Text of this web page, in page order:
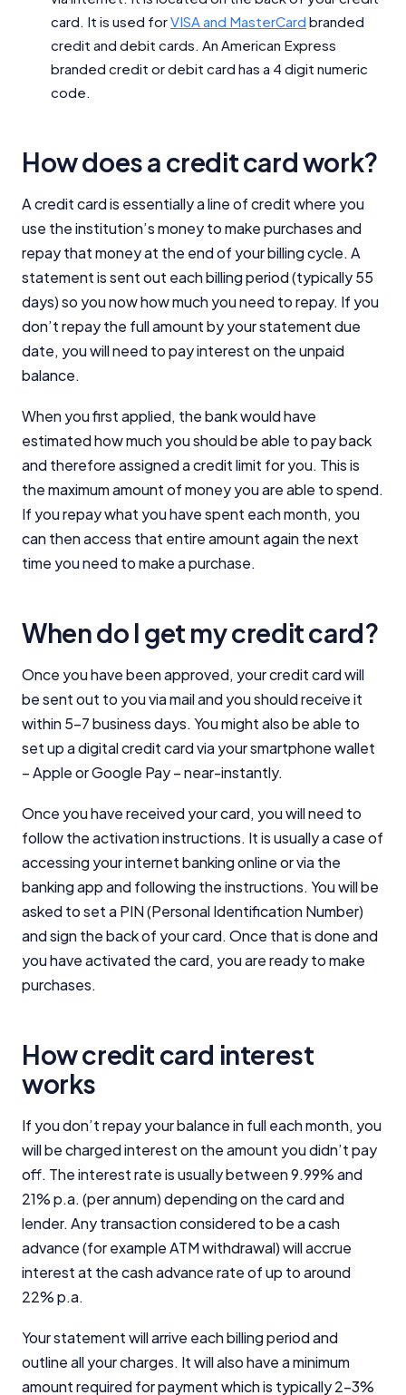
card. It is used forVISA and MasterCard branded
credit and debit cards. An American Express
branded credit or debit card has a 4 digit numeric
code.
How does a credit card work?
A credit card is essentially a line of credit where you
use the institution’s money to make purchases and
repay that money at the end of your billing cycle. A
statement is sent out each billing period (typically 55
days) so you now how much you need to repay. If you
don’t repay the full amount by your statement due
date, you will need to pay interest on the unpaid
balance.
When you first applied, the bank would have
estimated how much you should be able to pay back
and therefore assigned a credit limit for you. This is
the maximum amount of money you are able to spend.
If you repay what you have spent each month, you
can then access that entire amount again the next
time you need to make a purchase.
When do I get my credit card?
Once you have been approved, your credit card will
be sent out to you via mail and you should receive it
within 5-7 business days. You might also be able to
set up a digital credit card via your smartphone wallet
– Apple or Google Pay – near-instantly.
Once you have received your card, you will need to
follow the activation instructions. It is usually a case of
accessing your internet banking online or via the
banking app and following the instructions. You will be
asked to set a PIN (Personal Identification Number)
and sign the back of your card. Once that is done and
you have activated the card, you are ready to make
purchases.
How credit card interest
works
If you don’t repay your balance in full each month, you
will be charged interest on the amount you didn’t pay
off. The interest rate is usually between 9.99% and
21% p.a. (per annum) depending on the card and
lender. Any transaction considered to be a cash
advance (for example ATM withdrawal) will accrue
interest at the cash advance rate of up to around
22% p.a.
Your statement will arrive each billing period and
outline all your charges. It will also have a minimum
amount required for payment which is typically 2-3%